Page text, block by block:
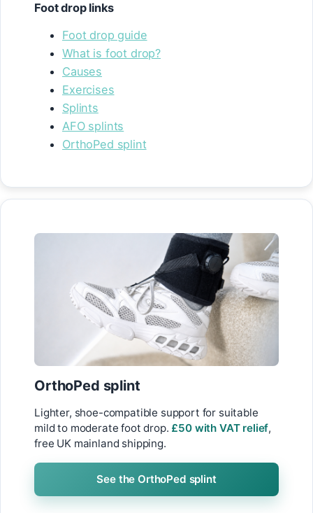
Foot drop links
Foot drop guide
What is foot drop?
Causes
Exercises
Splints
AFO splints
OrthoPed splint
OrthoPed splint
Lighter, shoe-compatible support for suitable
mild to moderate foot drop. £50 with VAT relief,
free UK mainland shipping.
See the OrthoPed splint